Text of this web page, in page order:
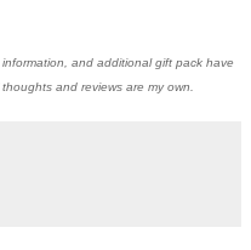
and additional gift pack have
and reviews are my own.